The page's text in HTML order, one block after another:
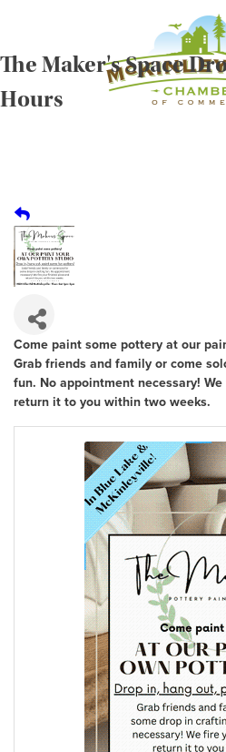
content
The Maker's Space
Hours
Come paint some pottery at our
Grab friends and family or come
fun. No appointment necessary!
return it to you within two weeks.